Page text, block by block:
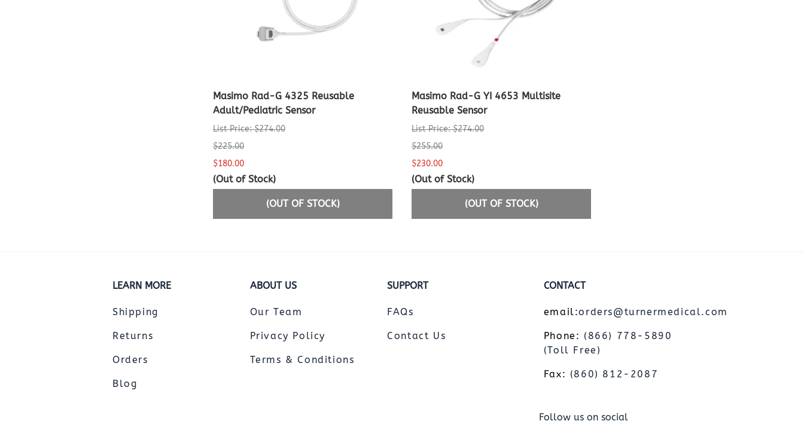
Masimo Rad-G 4325 Reusable
Adult/Pediatric Sensor
List Price: $274.00
$225.00
$180.00
(Out of Stock)
(OUT OF STOCK)
Masimo Rad-G YI 4653 Multisite
Reusable Sensor
List Price: $274.00
$255.00
$230.00
(Out of Stock)
(OUT OF STOCK)
LEARN MORE
Shipping
Returns
Orders
Blog
ABOUT US
Our Team
Privacy Policy
Terms & Conditions
SUPPORT
FAQs
Contact Us
CONTACT
email:orders@turnermedical.com
Phone: (866) 778-5890
(Toll Free)
Fax: (860) 812-2087
Follow us on social